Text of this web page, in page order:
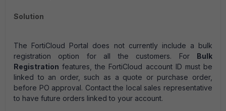
Solution
The FortiCloud Portal does not currently include a bulk
registration option for all the customers. For Bulk
Registration features, the FortiCloud account ID must be
linked to an order, such as a quote or purchase order,
before PO approval. Contact the local sales representative
to have future orders linked to your account.